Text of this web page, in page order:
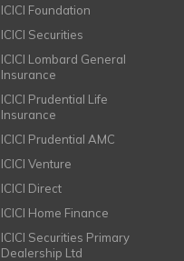
ICICI Foundation
ICICI Securities
ICICI Lombard General
Insurance
ICICI Prudential Life
Insurance
ICICI Prudential AMC
ICICI Venture
ICICI Direct
ICICI Home Finance
ICICI Securities Primary
Dealership Ltd